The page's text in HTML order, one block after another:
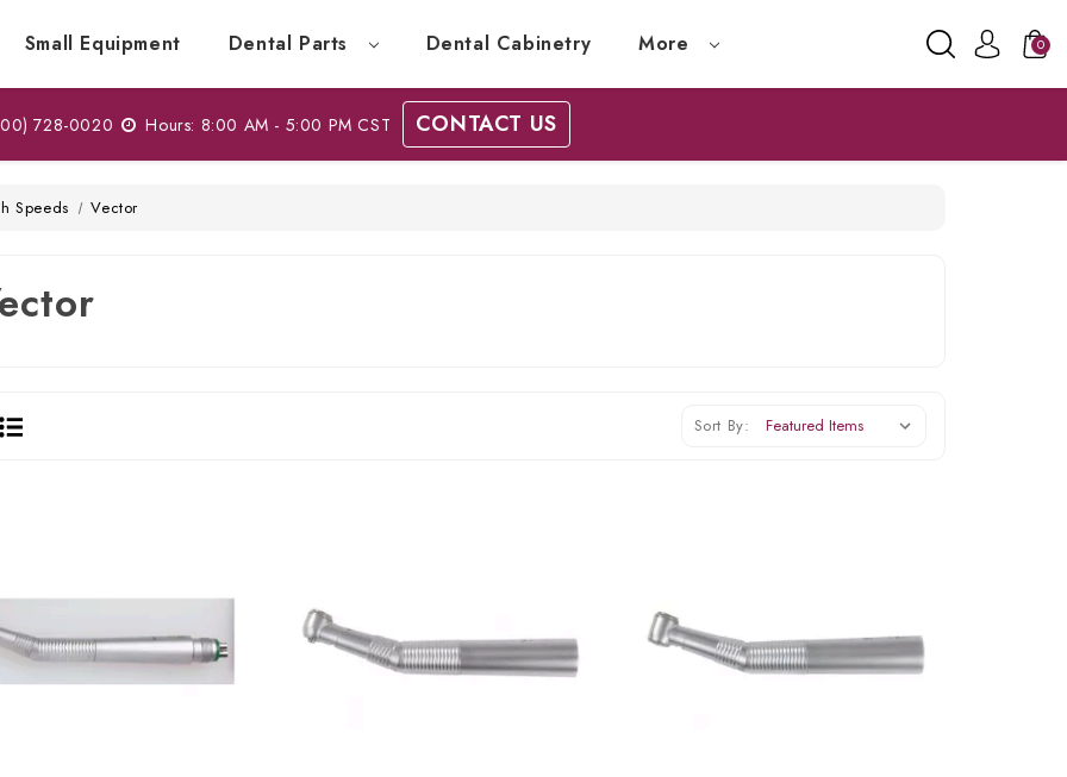
Small Equipment Dental Parts Dental Cabinetry More 0
728-0020 Hours: 8:00 AM - 5:00 PM CST CONTACT US
Speeds Vector
Sort By: